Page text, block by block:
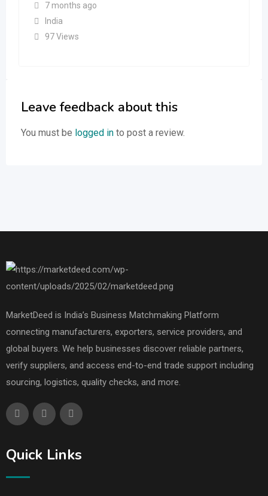
7 months ago
India
97 Views
Leave feedback about this
You must be logged in to post a review.
MarketDeed is India’s Business Matchmaking Platform
connecting manufacturers, exporters, service providers, and
global buyers. We help businesses discover reliable partners,
verify suppliers, and access end-to-end trade support including
sourcing, logistics, quality checks, and more.
Quick Links